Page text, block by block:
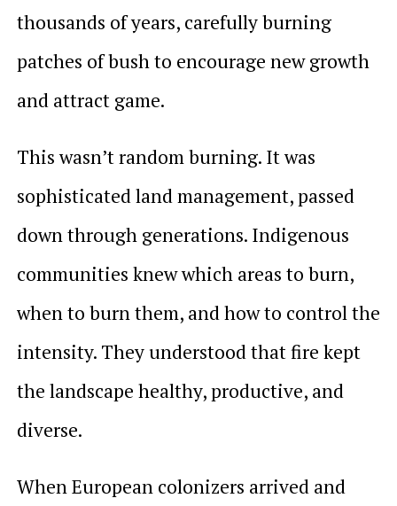
thousands of years, carefully burning
patches of bush to encourage new growth
and attract game.
This wasn’t random burning. It was
sophisticated land management, passed
down through generations. Indigenous
communities knew which areas to burn,
when to burn them, and how to control the
intensity. They understood that fire kept
the landscape healthy, productive, and
diverse.
When European colonizers arrived and